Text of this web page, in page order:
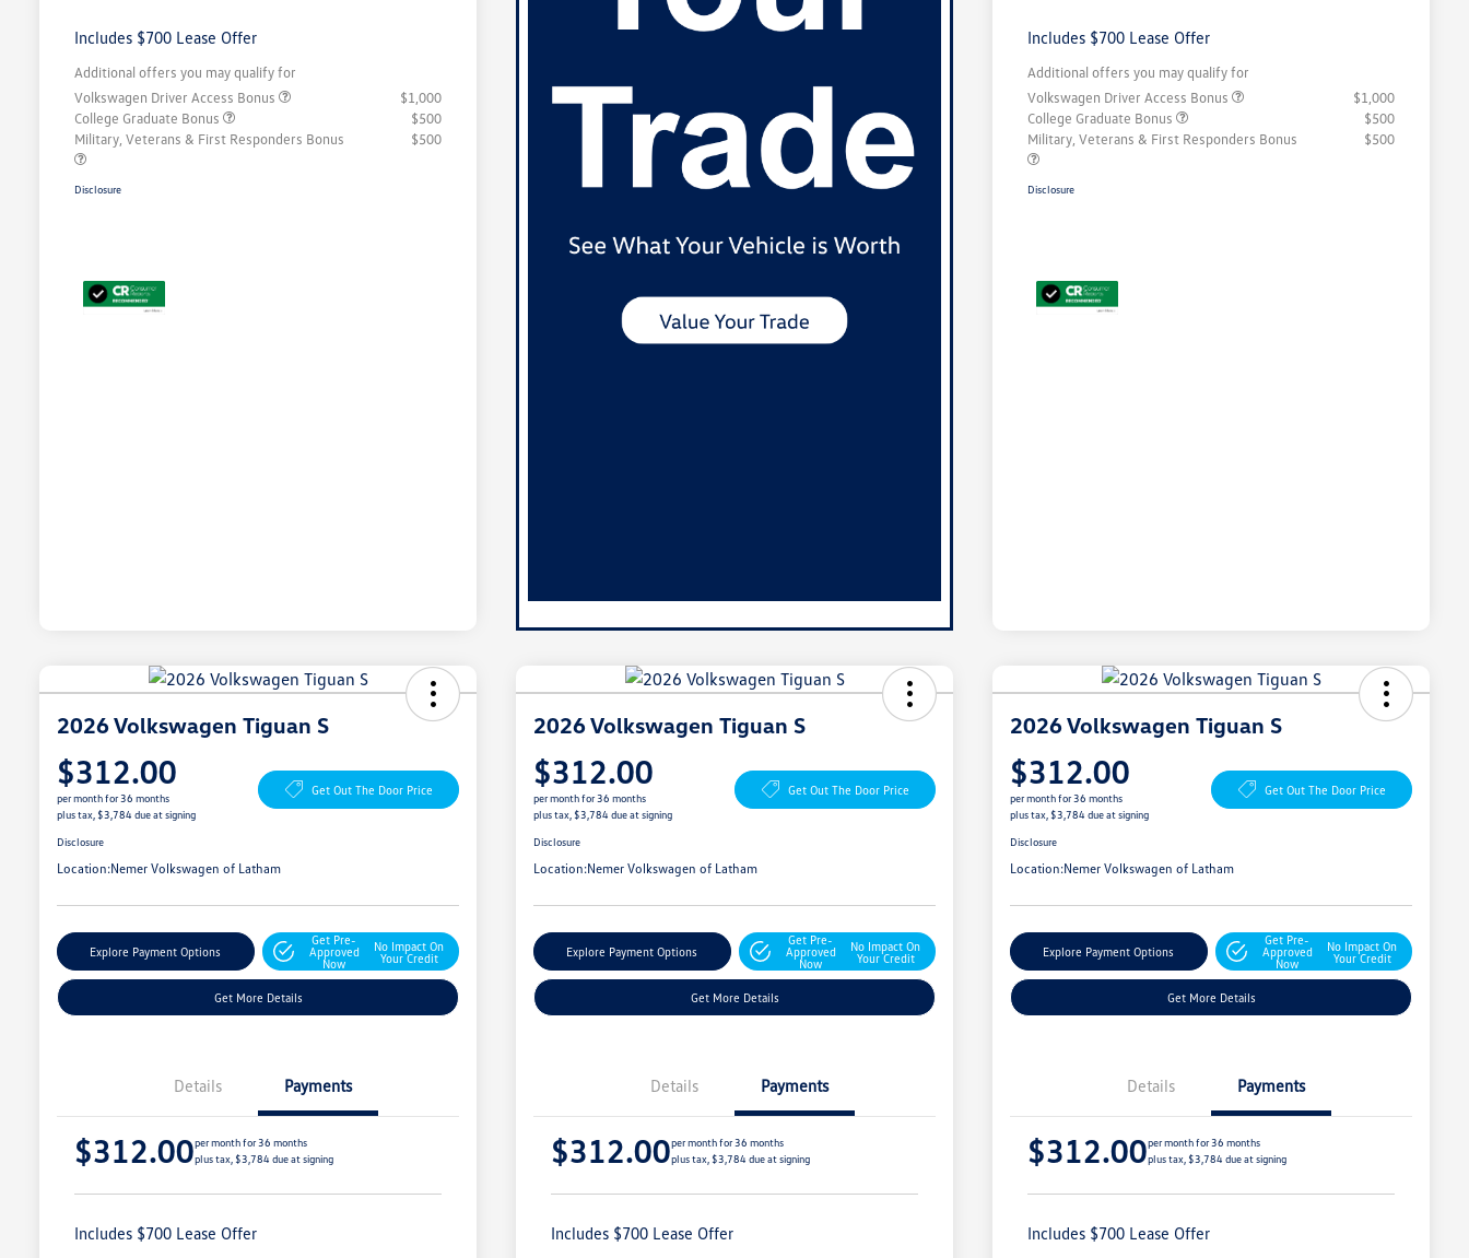
Includes $700 Lease Offer
Additional offers you may qualify for
Volkswagen Driver Access Bonus
$1,000
College Graduate Bonus
$500
Military, Veterans & First Responders Bonus
$500
Disclosure
Includes $700 Lease Offer
Additional offers you may qualify for
Volkswagen Driver Access Bonus
$1,000
College Graduate Bonus
$500
Military, Veterans & First Responders Bonus
$500
Disclosure
2026 Volkswagen Tiguan S
$312.00
per month for 36 months
plus tax, $3,784 due at signing
Get Out The Door Price
Disclosure
Location:Nemer Volkswagen of Latham
Explore Payment Options
Get Pre-
Approved
Now
No Impact On
Your Credit
Get More Details
Details Payments
$312.00per month for 36 months
plus tax, $3,784 due at signing
Includes $700 Lease Offer
2026 Volkswagen Tiguan S
$312.00
per month for 36 months
plus tax, $3,784 due at signing
Get Out The Door Price
Disclosure
Location:Nemer Volkswagen of Latham
Explore Payment Options
Get Pre-
Approved
Now
No Impact On
Your Credit
Get More Details
Details Payments
$312.00per month for 36 months
plus tax, $3,784 due at signing
Includes $700 Lease Offer
2026 Volkswagen Tiguan S
$312.00
per month for 36 months
plus tax, $3,784 due at signing
Get Out The Door Price
Disclosure
Location:Nemer Volkswagen of Latham
Explore Payment Options
Get Pre-
Approved
Now
No Impact On
Your Credit
Get More Details
Details Payments
$312.00per month for 36 months
plus tax, $3,784 due at signing
Includes $700 Lease Offer